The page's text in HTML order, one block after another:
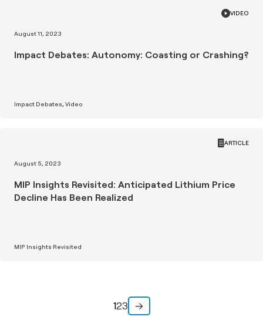
VIDEO
August 11, 2023
Impact Debates: Autonomy: Coasting or Crashing?
Impact Debates Video
ARTICLE
August 5, 2023
MIP Insights Revisited: Anticipated Lithium Price
Decline Has Been Realized
MIP Insights Revisited
123